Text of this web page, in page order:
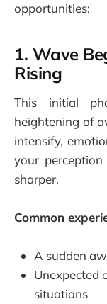
opportunities:
1. Wave
Rising
This initial
heightening of
intensify,
your
sharper.
Common
A sudden
Unexpected
situations